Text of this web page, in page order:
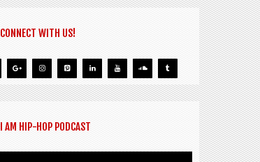
CONNECT WITH US!
I AM HIP-HOP PODCAST